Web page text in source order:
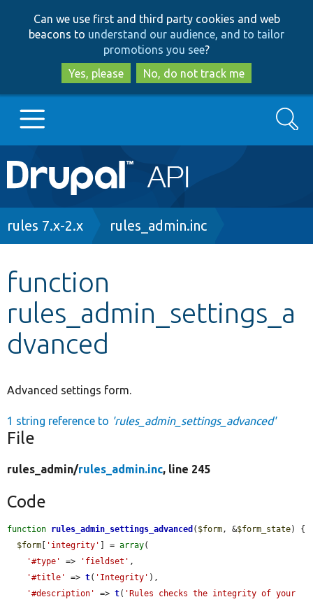
to
main
content
to
search
Can we use first and third party cookies and web
beacons to understand our audience, and to tailor
promotions you see?
Yes, please
No, do not track me
Main
navigation
Go to Drupal.org
Other projects
Develop for Drupal
Search
Breadcrumb
rules 7.x-2.x rules_admin.inc
function
rules_admin_settings_a
dvanced
Advanced settings form.
1 string reference to 'rules_admin_settings_advanced'
File
rules_admin/rules_admin.inc, line 245
Code
function rules_admin_settings_advanced ( $form, &$form_state) {
$form
'integrity' ] = array(
'#type'
=> 'fieldset' ,
'#title'
=> t( 'Integrity' ),
'#description'
=> t( 'Rules checks the integrity of your